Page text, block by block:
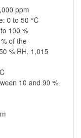
ppm
0 to 50 °C
100 %
of the
% RH, 1,015
10 and 90 %